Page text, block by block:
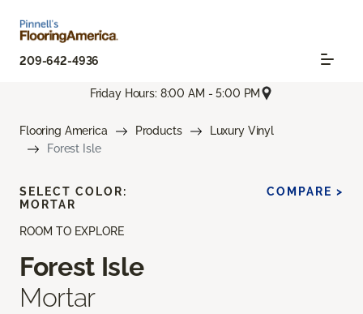
209-642-4936
Friday Hours: 8:00 AM - 5:00 PM
Flooring America Products
Luxury Vinyl
Forest Isle
ROOM TO EXPLORE
Forest Isle
Mortar
SELECT COLOR:
MORTAR
COMPARE >